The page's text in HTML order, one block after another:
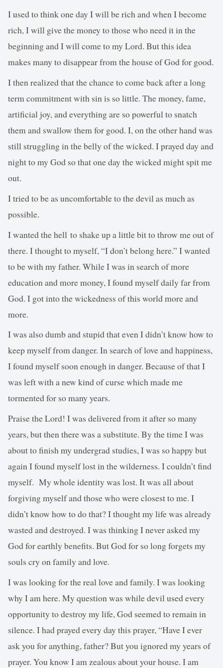
I used to think one day I will be rich and when I become
rich, I will give the money to those who need it in the
beginning and I will come to my Lord. But this idea
makes many to disappear from the house of God for good.
I then realized that the chance to come back after a long
term commitment with sin is so little. The money, fame,
artificial joy, and everything are so powerful to snatch
them and swallow them for good. I, on the other hand was
still struggling in the belly of the wicked. I prayed day and
night to my God so that one day the wicked might spit me
out.
I tried to be as uncomfortable to the devil as much as
possible.
I wanted the hell to shake up a little bit to throw me out of
there. I thought to myself, “I don’t belong here.” I wanted
to be with my father. While I was in search of more
education and more money, I found myself daily far from
God. I got into the wickedness of this world more and
more.
I was also dumb and stupid that even I didn’t know how to
keep myself from danger. In search of love and happiness,
I found myself soon enough in danger. Because of that I
was left with a new kind of curse which made me
tormented for so many years.
Praise the Lord! I was delivered from it after so many
years, but then there was a substitute. By the time I was
about to finish my undergrad studies, I was so happy but
again I found myself lost in the wilderness. I couldn’t find
myself. My whole identity was lost. It was all about
forgiving myself and those who were closest to me. I
didn’t know how to do that? I thought my life was already
wasted and destroyed. I was thinking I never asked my
God for earthly benefits. But God for so long forgets my
souls cry on family and love.
I was looking for the real love and family. I was looking
why I am here. My question was while devil used every
opportunity to destroy my life, God seemed to remain in
silence. I had prayed every day this prayer, “Have I ever
ask you for anything, father? But you ignored my years of
prayer. You know I am zealous about your house. I am